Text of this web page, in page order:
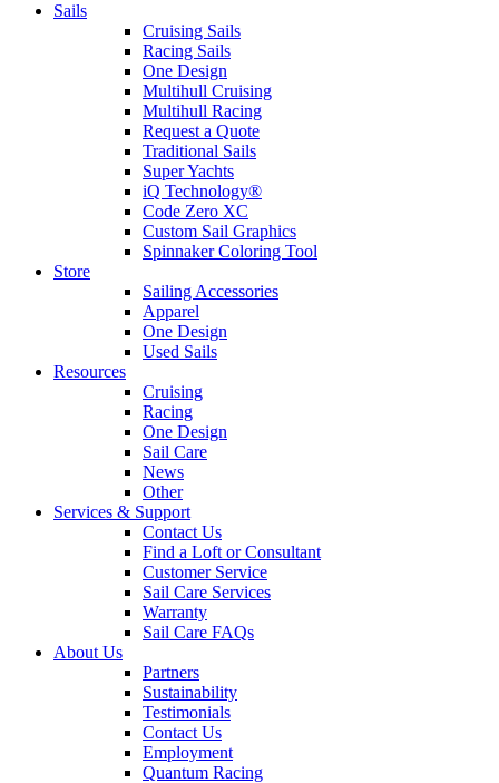
Sails
Cruising Sails
Racing Sails
One Design
Multihull Cruising
Multihull Racing
Request a Quote
Traditional Sails
Super Yachts
iQ Technology®
Code Zero XC
Custom Sail Graphics
Spinnaker Coloring Tool
Store
Sailing Accessories
Apparel
One Design
Used Sails
Resources
Cruising
Racing
One Design
Sail Care
News
Other
Services & Support
Contact Us
Find a Loft or Consultant
Customer Service
Sail Care Services
Warranty
Sail Care FAQs
About Us
Partners
Sustainability
Testimonials
Contact Us
Employment
Quantum Racing